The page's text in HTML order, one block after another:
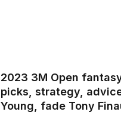
2023 3M Open
picks, strategy,
Young, fade Tony